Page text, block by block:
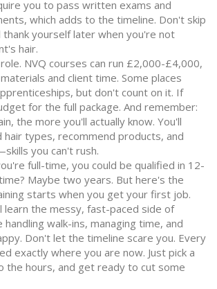
you to pass written exams and
which adds to the timeline. Don't skip
yourself later when you're not
hair.
NVQ courses can run £2,000-£4,000,
and client time. Some places
but don't count on it. If
for the full package. And remember:
the more you'll actually know. You'll
hair types, recommend products, and
you can't rush.
full-time, you could be qualified in 12-
Maybe two years. But here's the
starts when you get your first job.
learn the messy, fast-paced side of
walk-ins, managing time, and
Don't let the timeline scare you. Every
exactly where you are now. Just pick a
the hours, and get ready to cut some